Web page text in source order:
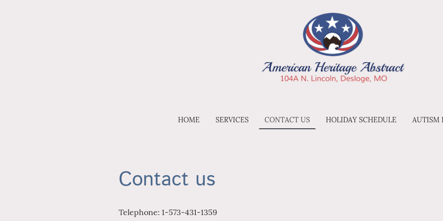
HOME SERVICES CONTACT US HOLIDAY SCHEDULE AUTISM
Contact us
Telephone: 1-573-431-1359